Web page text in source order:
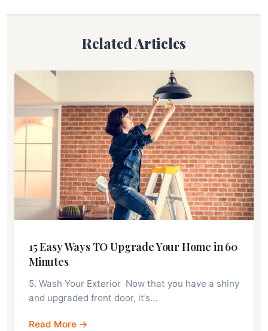
Related Articles
15 Easy Ways TO Upgrade Your Home in 60
Minutes
5. Wash Your Exterior Now that you have a shiny
and upgraded front door, it’s…
Read More →